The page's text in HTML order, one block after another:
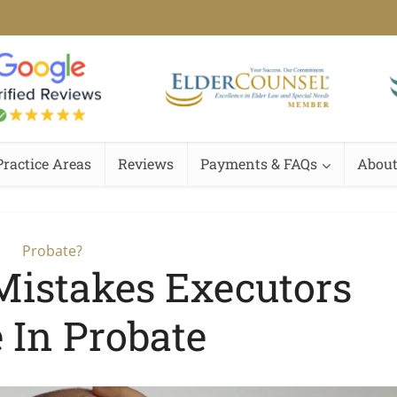
Areas Reviews Payments & FAQs
Probate?
Executors
Probate